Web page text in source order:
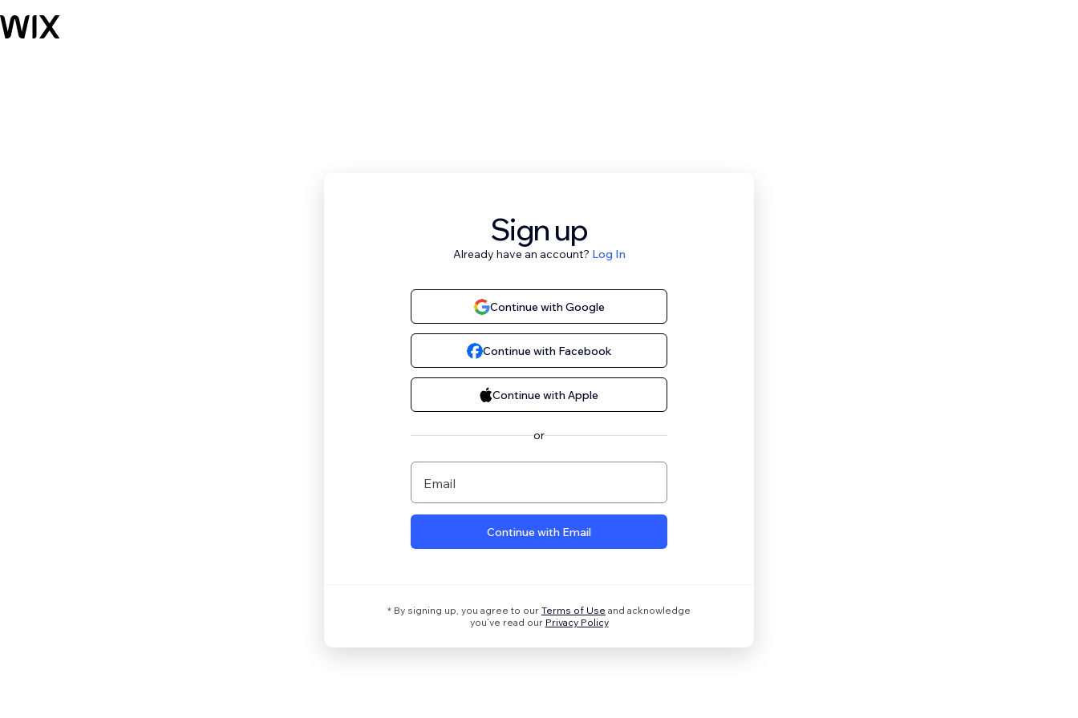
Sign up
Already have an account? Log In
Continue with Google
Continue with Facebook
Continue with Apple
or
Email
Continue with Email
* By signing up, you agree to our Terms of Use and acknowledge
you’ve read our Privacy Policy